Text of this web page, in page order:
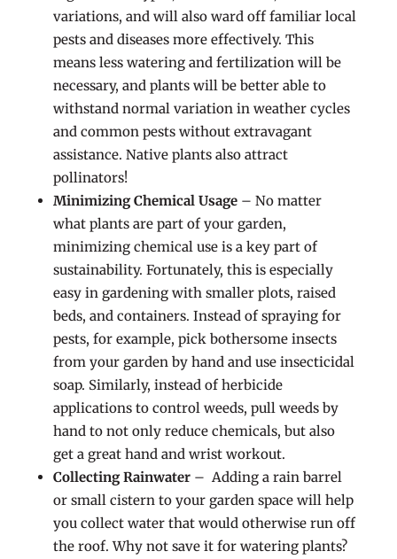
variations, and will also ward off familiar local
pests and diseases more effectively. This
means less watering and fertilization will be
necessary, and plants will be better able to
withstand normal variation in weather cycles
and common pests without extravagant
assistance. Native plants also attract
pollinators!
Minimizing Chemical Usage– No matter
what plants are part of your garden,
minimizing chemical use is a key part of
sustainability. Fortunately, this is especially
easy in gardening with smaller plots, raised
beds, and containers. Instead of spraying for
pests, for example, pick bothersome insects
from your garden by hand and use insecticidal
soap. Similarly, instead of herbicide
applications to control weeds, pull weeds by
hand to not only reduce chemicals, but also
get a great hand and wrist workout.
Collecting Rainwater– Adding a rain barrel
or small cistern to your garden space will help
you collect water that would otherwise run off
the roof. Why not save it for watering plants?